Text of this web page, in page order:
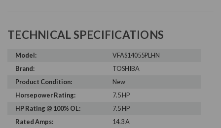
TECHNICAL SPECIFICATIONS
Model:
VFAS14055PLHN
Brand:
TOSHIBA
Product Condition:
New
Horsepower Rating:
7.5 HP
HP Rating @ 100% OL:
7.5 HP
Rated Amps:
14.3 A